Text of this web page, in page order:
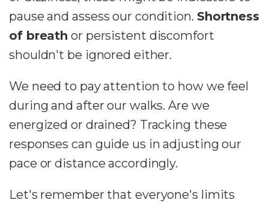
pause and assess our condition. Shortness
of breath or persistent discomfort
shouldn't be ignored either.
We need to pay attention to how we feel
during and after our walks. Are we
energized or drained? Tracking these
responses can guide us in adjusting our
pace or distance accordingly.
Let's remember that everyone's limits